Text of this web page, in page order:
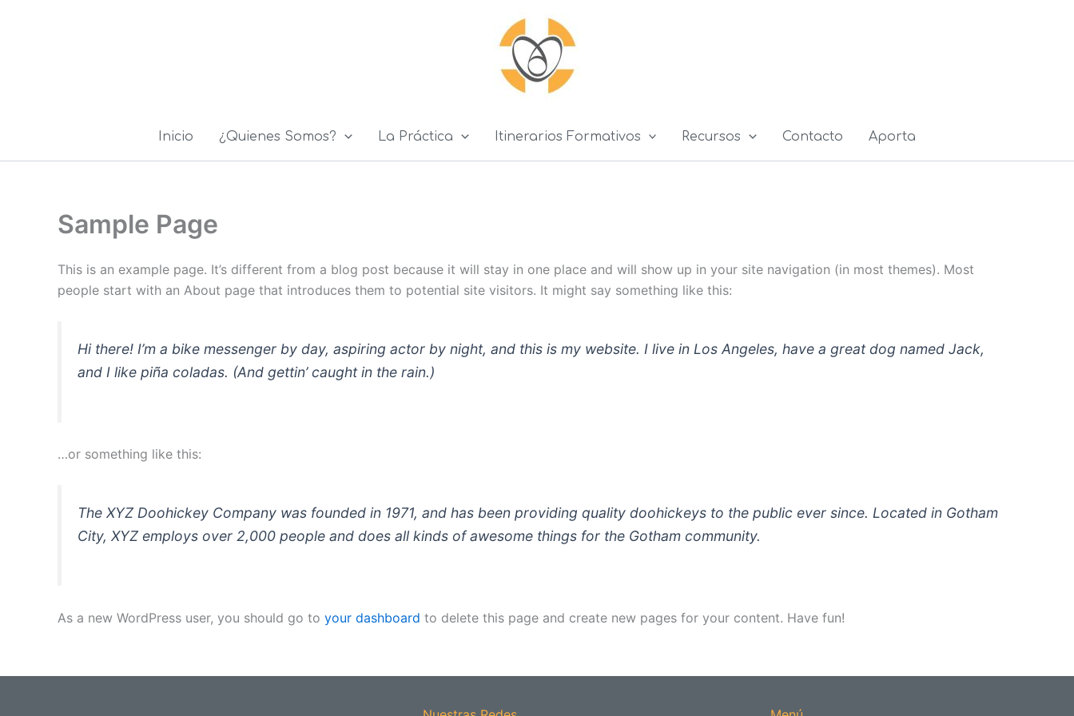
Inicio ¿Quienes Somos? La Práctica Itinerarios Formativos Recursos Contacto Aporta
Sample Page
This is an example page. It’s different from a blog post because it will stay in one place and will show up in your site navigation (in most themes). Most
people start with an About page that introduces them to potential site visitors. It might say something like this:
Hi there! I’m a bike messenger by day, aspiring actor by night, and this is my website. I live in Los Angeles, have a great dog named Jack,
and I like piña coladas. (And gettin’ caught in the rain.)
…or something like this:
The XYZ Doohickey Company was founded in 1971, and has been providing quality doohickeys to the public ever since. Located in Gotham
City, XYZ employs over 2,000 people and does all kinds of awesome things for the Gotham community.
As a new WordPress user, you should go to your dashboard to delete this page and create new pages for your content. Have fun!